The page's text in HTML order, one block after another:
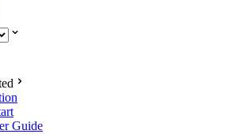
Guide